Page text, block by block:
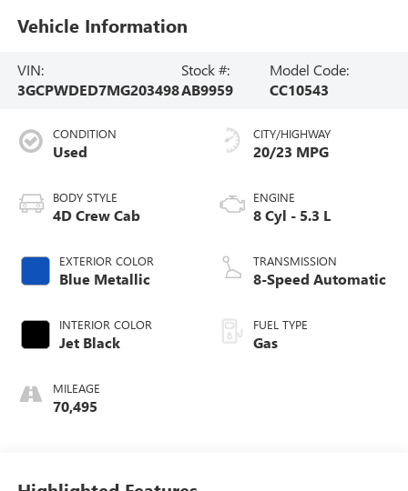
Vehicle Information
VIN:
3GCPWDED7MG203498
Stock #:
AB9959
Model Code:
CC10543
CONDITION
Used
BODY STYLE
4D Crew Cab
EXTERIOR COLOR
Blue Metallic
INTERIOR COLOR
Jet Black
MILEAGE
70,495
CITY/HIGHWAY
20/23 MPG
ENGINE
8 Cyl - 5.3 L
TRANSMISSION
8-Speed Automatic
FUEL TYPE
Gas